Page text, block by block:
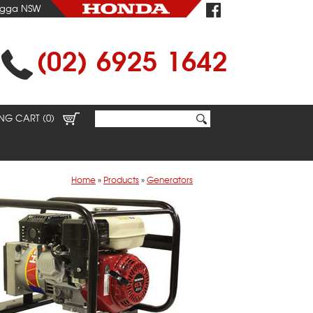
NSW
(02) 6925 1642
CART (0)
Home» Products»Generators